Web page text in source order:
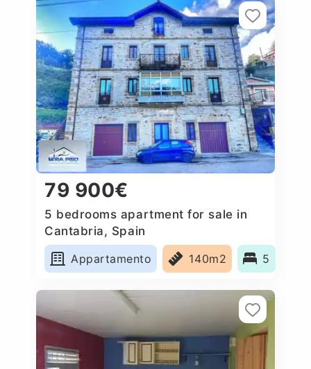
79 900€
5 bedrooms apartment for sale in
Cantabria, Spain
Appartamento
140m2 5